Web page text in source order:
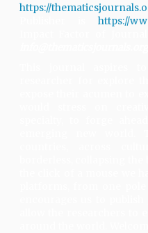
https://
Publisher ishttps://